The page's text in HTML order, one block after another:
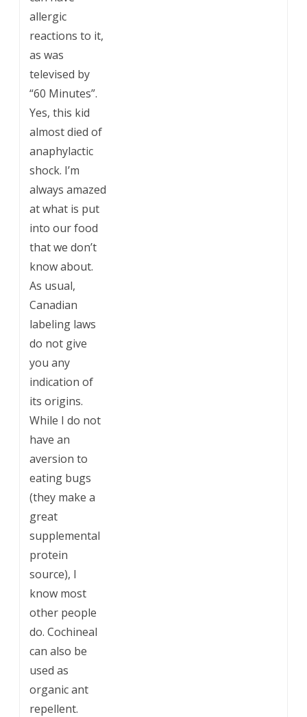
allergic
reactions to it,
as was
televised by
“60 Minutes”.
Yes, this kid
almost died of
anaphylactic
shock. I’m
always amazed
at what is put
into our food
that we don’t
know about.
As usual,
Canadian
labeling laws
do not give
you any
indication of
its origins.
While I do not
have an
aversion to
eating bugs
(they make a
great
supplemental
protein
source), I
know most
other people
do. Cochineal
can also be
used as
organic ant
repellent.